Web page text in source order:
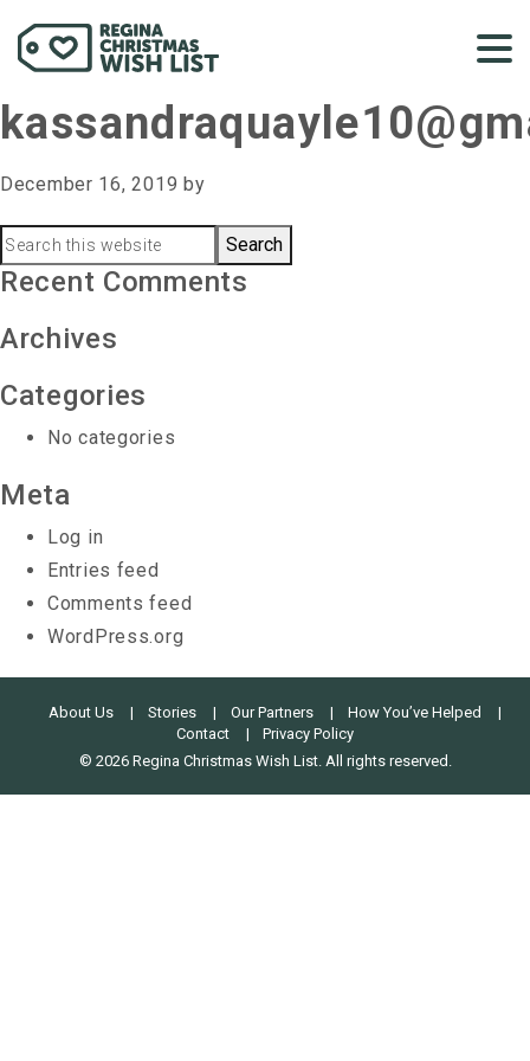
December 16, 2019 by
Primary
Sidebar
Search
this
Recent Comments
Archives
Categories
No categories
Meta
Log in
Entries feed
Comments feed
WordPress.org
About Us Stories Our Partners
How You’ve Helped
Contact
Privacy Policy
© 2026 Regina Christmas Wish List. All rights reserved.